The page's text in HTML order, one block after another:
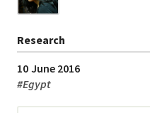
Research
10 June 2016
#Egypt